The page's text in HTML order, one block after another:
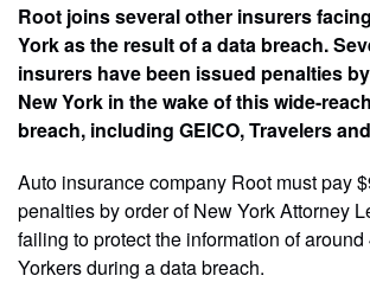
Root joins several other insurers
York as the result of a data breach.
insurers have been issued penalties
New York in the wake of this wide-
breach, including GEICO, Travelers
Auto insurance company Root must pay
penalties by order of New York Attorney
failing to protect the information of
Yorkers during a data breach.